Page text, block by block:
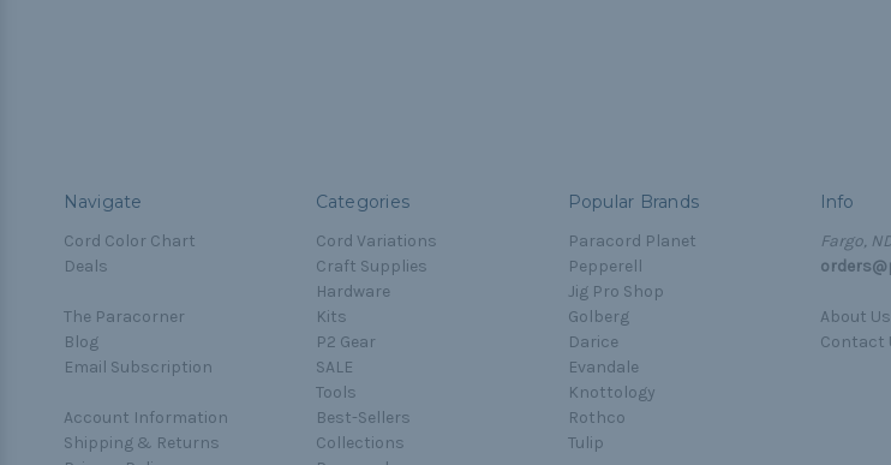
Navigate
Cord Color Chart
Deals
The Paracorner
Blog
Email Subscription
Account Information
Shipping & Returns
Categories
Cord Variations
Craft Supplies
Hardware
Kits
P2 Gear
SALE
Tools
Best-Sellers
Collections
Popular Brands
Paracord Planet
Pepperell
Jig Pro Shop
Golberg
Darice
Evandale
Knottology
Rothco
Tulip
Info
Fargo,
About Us
Contact